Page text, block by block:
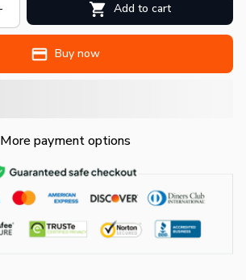
Add to cart
Buy now
More payment options